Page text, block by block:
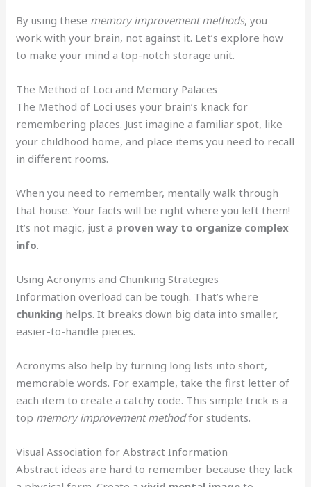
By using these memory improvement methods, you
work with your brain, not against it. Let’s explore how
to make your mind a top-notch storage unit.
The Method of Loci and Memory Palaces
The Method of Loci uses your brain’s knack for
remembering places. Just imagine a familiar spot, like
your childhood home, and place items you need to recall
in different rooms.
When you need to remember, mentally walk through
that house. Your facts will be right where you left them!
It’s not magic, just a proven way to organize complex
info.
Using Acronyms and Chunking Strategies
Information overload can be tough. That’s where
chunking helps. It breaks down big data into smaller,
easier-to-handle pieces.
Acronyms also help by turning long lists into short,
memorable words. For example, take the first letter of
each item to create a catchy code. This simple trick is a
top memory improvement methodfor students.
Visual Association for Abstract Information
Abstract ideas are hard to remember because they lack